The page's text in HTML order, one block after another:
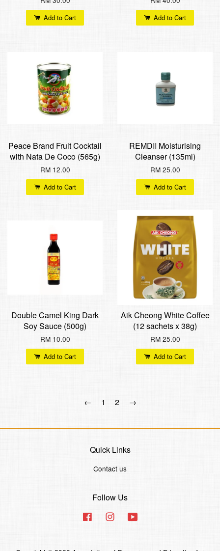
Add to Cart Add to Cart
Peace Brand Fruit Cocktail
with Nata De Coco (565g)
RM 12.00
Add to Cart
REMDII Moisturising
Cleanser (135ml)
RM 25.00
Add to Cart
Double Camel King Dark
Soy Sauce (500g)
RM 10.00
Add to Cart
Aik Cheong White Coffee
(12 sachets x 38g)
RM 25.00
Add to Cart
← 1 2 →
Quick Links
Contact us
Follow Us
Facebook Instagram